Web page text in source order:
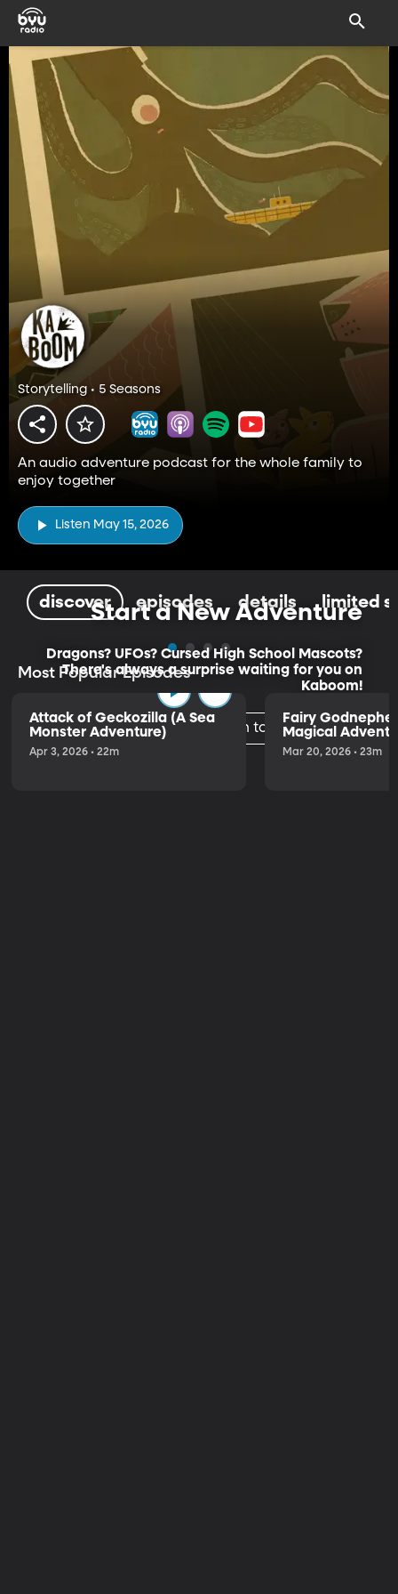
Storytelling • 5 Seasons
An audio adventure podcast for the whole family to
enjoy together
Listen May 15, 2026
discover episodes details limited
Start a New Adventure
Dragons? UFOs? Cursed High School Mascots?
There's always a surprise waiting for you on
Kaboom!
Listen to the Trailer
Most Popular Episodes
Attack of Geckozilla (A Sea
Monster Adventure)
Apr 3, 2026 • 22m
Fairy
Magical
Mar 20, 2026 • 23m